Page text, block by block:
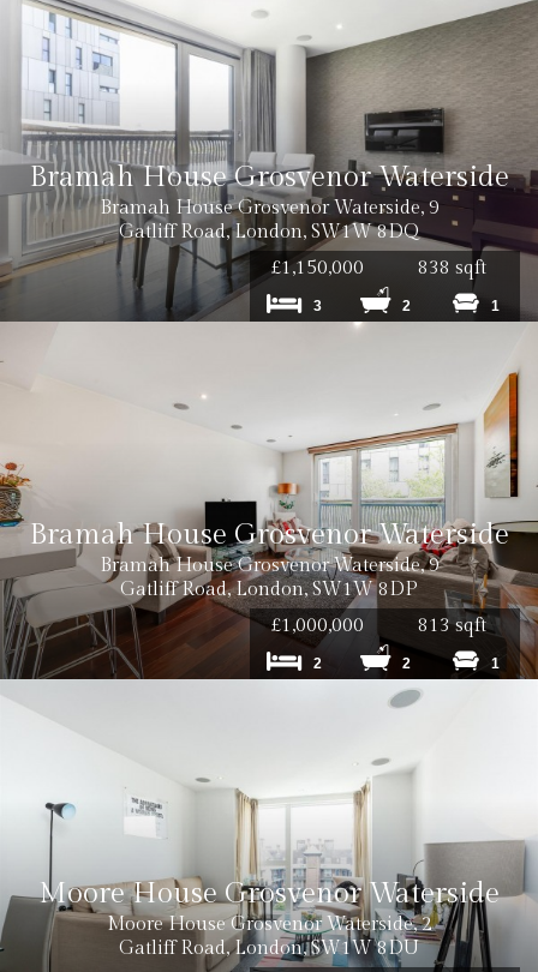
Bramah House Grosvenor Waterside
Bramah House Grosvenor Waterside, 9
Gatliff Road, London, SW1W 8DQ
£1,150,000
838 sqft
3 2 1
Bramah House Grosvenor Waterside
Bramah House Grosvenor Waterside, 9
Gatliff Road, London, SW1W 8DP
£1,000,000
813 sqft
2 2 1
Moore House Grosvenor Waterside
Moore House Grosvenor Waterside, 2
Gatliff Road, London, SW1W 8DU